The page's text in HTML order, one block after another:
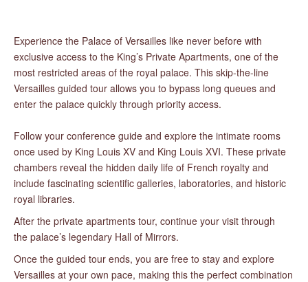
Experience the Palace of Versailles like never before with
exclusive access to the King’s Private Apartments, one of the
most restricted areas of the royal palace. This skip-the-line
Versailles guided tour allows you to bypass long queues and
enter the palace quickly through priority access.
Follow your conference guide and explore the intimate rooms
once used by King Louis XV and King Louis XVI. These private
chambers reveal the hidden daily life of French royalty and
include fascinating scientific galleries, laboratories, and historic
royal libraries.
After the private apartments tour, continue your visit through
the palace’s legendary Hall of Mirrors.
Once the guided tour ends, you are free to stay and explore
Versailles at your own pace, making this the perfect combination